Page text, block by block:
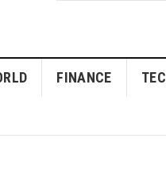
FINANCE